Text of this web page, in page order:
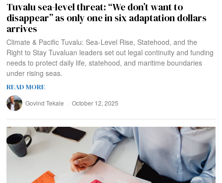
Tuvalu sea-level threat: “We don’t want to
disappear” as only one in six adaptation dollars
arrives
Climate & Pacific Tuvalu: Sea-Level Rise, Statehood, and the
Right to Stay Tuvaluan leaders set out legal continuity and funding
needs to protect daily life, statehood, and maritime boundaries
under rising seas.
READ MORE
Govind Tekale October 12, 2025